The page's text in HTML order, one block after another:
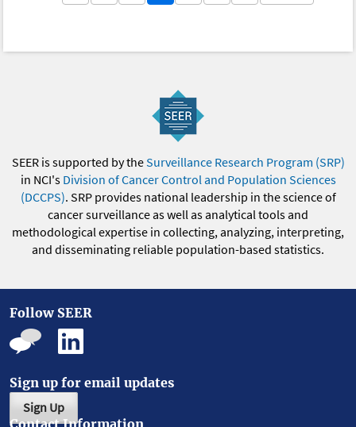
SEER is supported by theSurveillance Research Program (SRP)
in NCI's Division of Cancer Control and Population Sciences
(DCCPS). SRP provides national leadership in the science of
cancer surveillance as well as analytical tools and
methodological expertise in collecting, analyzing, interpreting,
and disseminating reliable population-based statistics.
Follow SEER
Sign up for email updates
Sign Up
Contact Information